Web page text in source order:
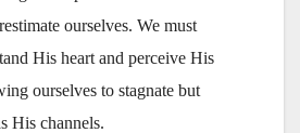
ourselves. We must
His heart and perceive His
ourselves to stagnate but
His channels.